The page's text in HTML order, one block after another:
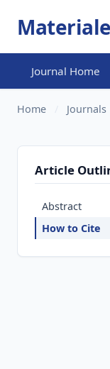
Journal Home
Home Journals
Article
Abstract
How to Cite